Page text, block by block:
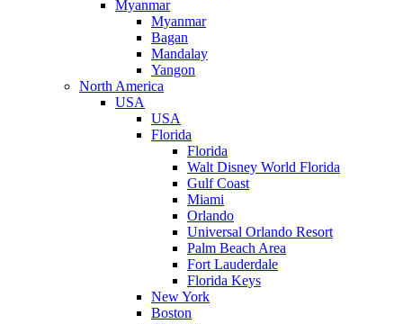
Myanmar
Myanmar
Bagan
Mandalay
Yangon
North America
USA
USA
Florida
Florida
Walt Disney World Florida
Gulf Coast
Miami
Orlando
Universal Orlando Resort
Palm Beach Area
Fort Lauderdale
Florida Keys
New York
Boston